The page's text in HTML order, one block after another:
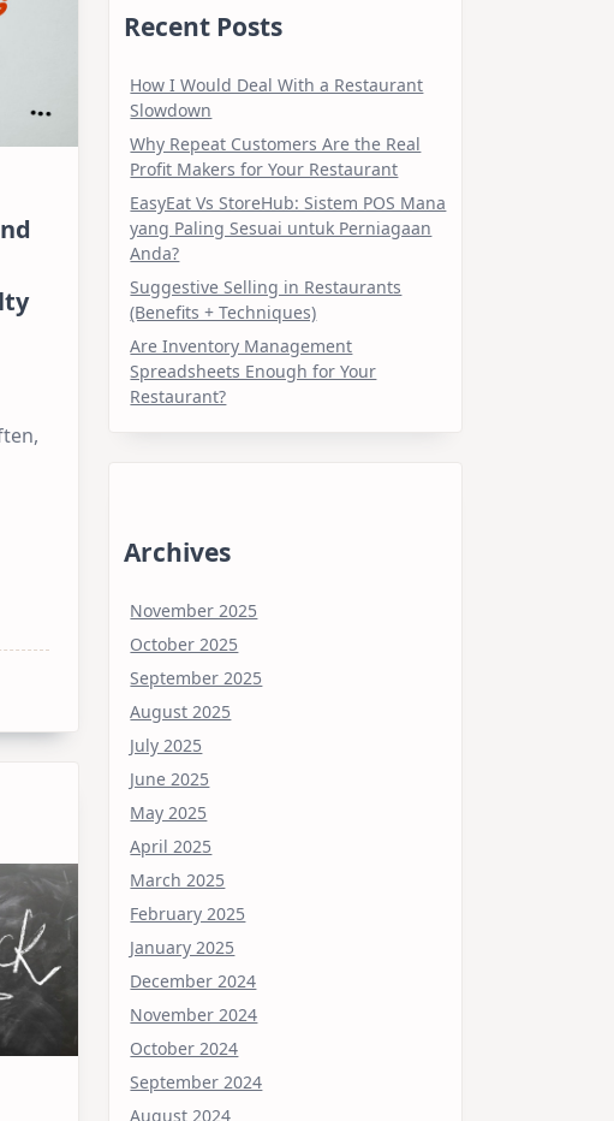
Recent Posts
How I Would Deal With a Restaurant
Slowdown
Why Repeat Customers Are the Real
Profit Makers for Your Restaurant
EasyEat Vs StoreHub: Sistem POS Mana
yang Paling Sesuai untuk Perniagaan
Anda?
Suggestive Selling in Restaurants
(Benefits + Techniques)
Are Inventory Management
Spreadsheets Enough for Your
Restaurant?
Archives
November 2025
October 2025
September 2025
August 2025
July 2025
June 2025
May 2025
April 2025
March 2025
February 2025
January 2025
December 2024
November 2024
October 2024
September 2024
August 2024